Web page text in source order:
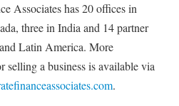
Associates has 20 offices in
three in India and 14 partner
Latin America. More
a business is available via
.